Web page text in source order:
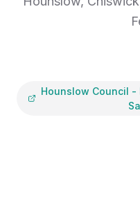
Hounslow Council -